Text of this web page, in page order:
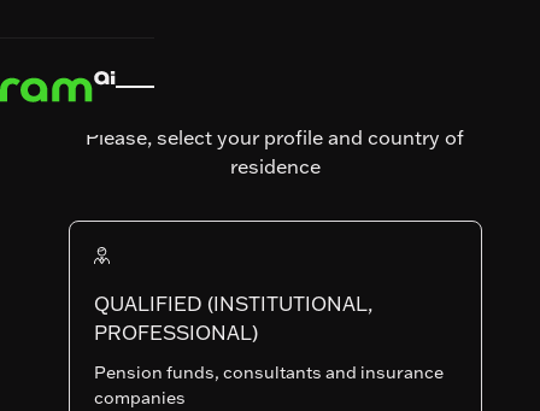
Please, select your profile and country of
residence
QUALIFIED (INSTITUTIONAL,
PROFESSIONAL)
Pension funds, consultants and insurance
companies
Systematic
Equities
Monthly
Comments
- July
2026